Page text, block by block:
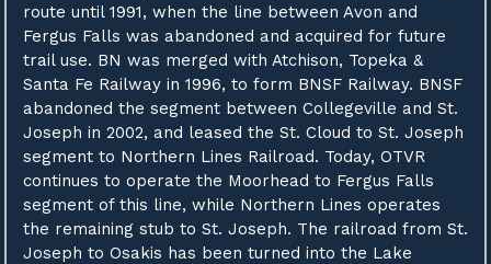
route until 1991, when the line between Avon and
Fergus Falls was abandoned and acquired for future
trail use. BN was merged with Atchison, Topeka &
Santa Fe Railway in 1996, to form BNSF Railway. BNSF
abandoned the segment between Collegeville and St.
Joseph in 2002, and leased the St. Cloud to St. Joseph
segment to Northern Lines Railroad. Today, OTVR
continues to operate the Moorhead to Fergus Falls
segment of this line, while Northern Lines operates
the remaining stub to St. Joseph. The railroad from St.
Joseph to Osakis has been turned into the Lake